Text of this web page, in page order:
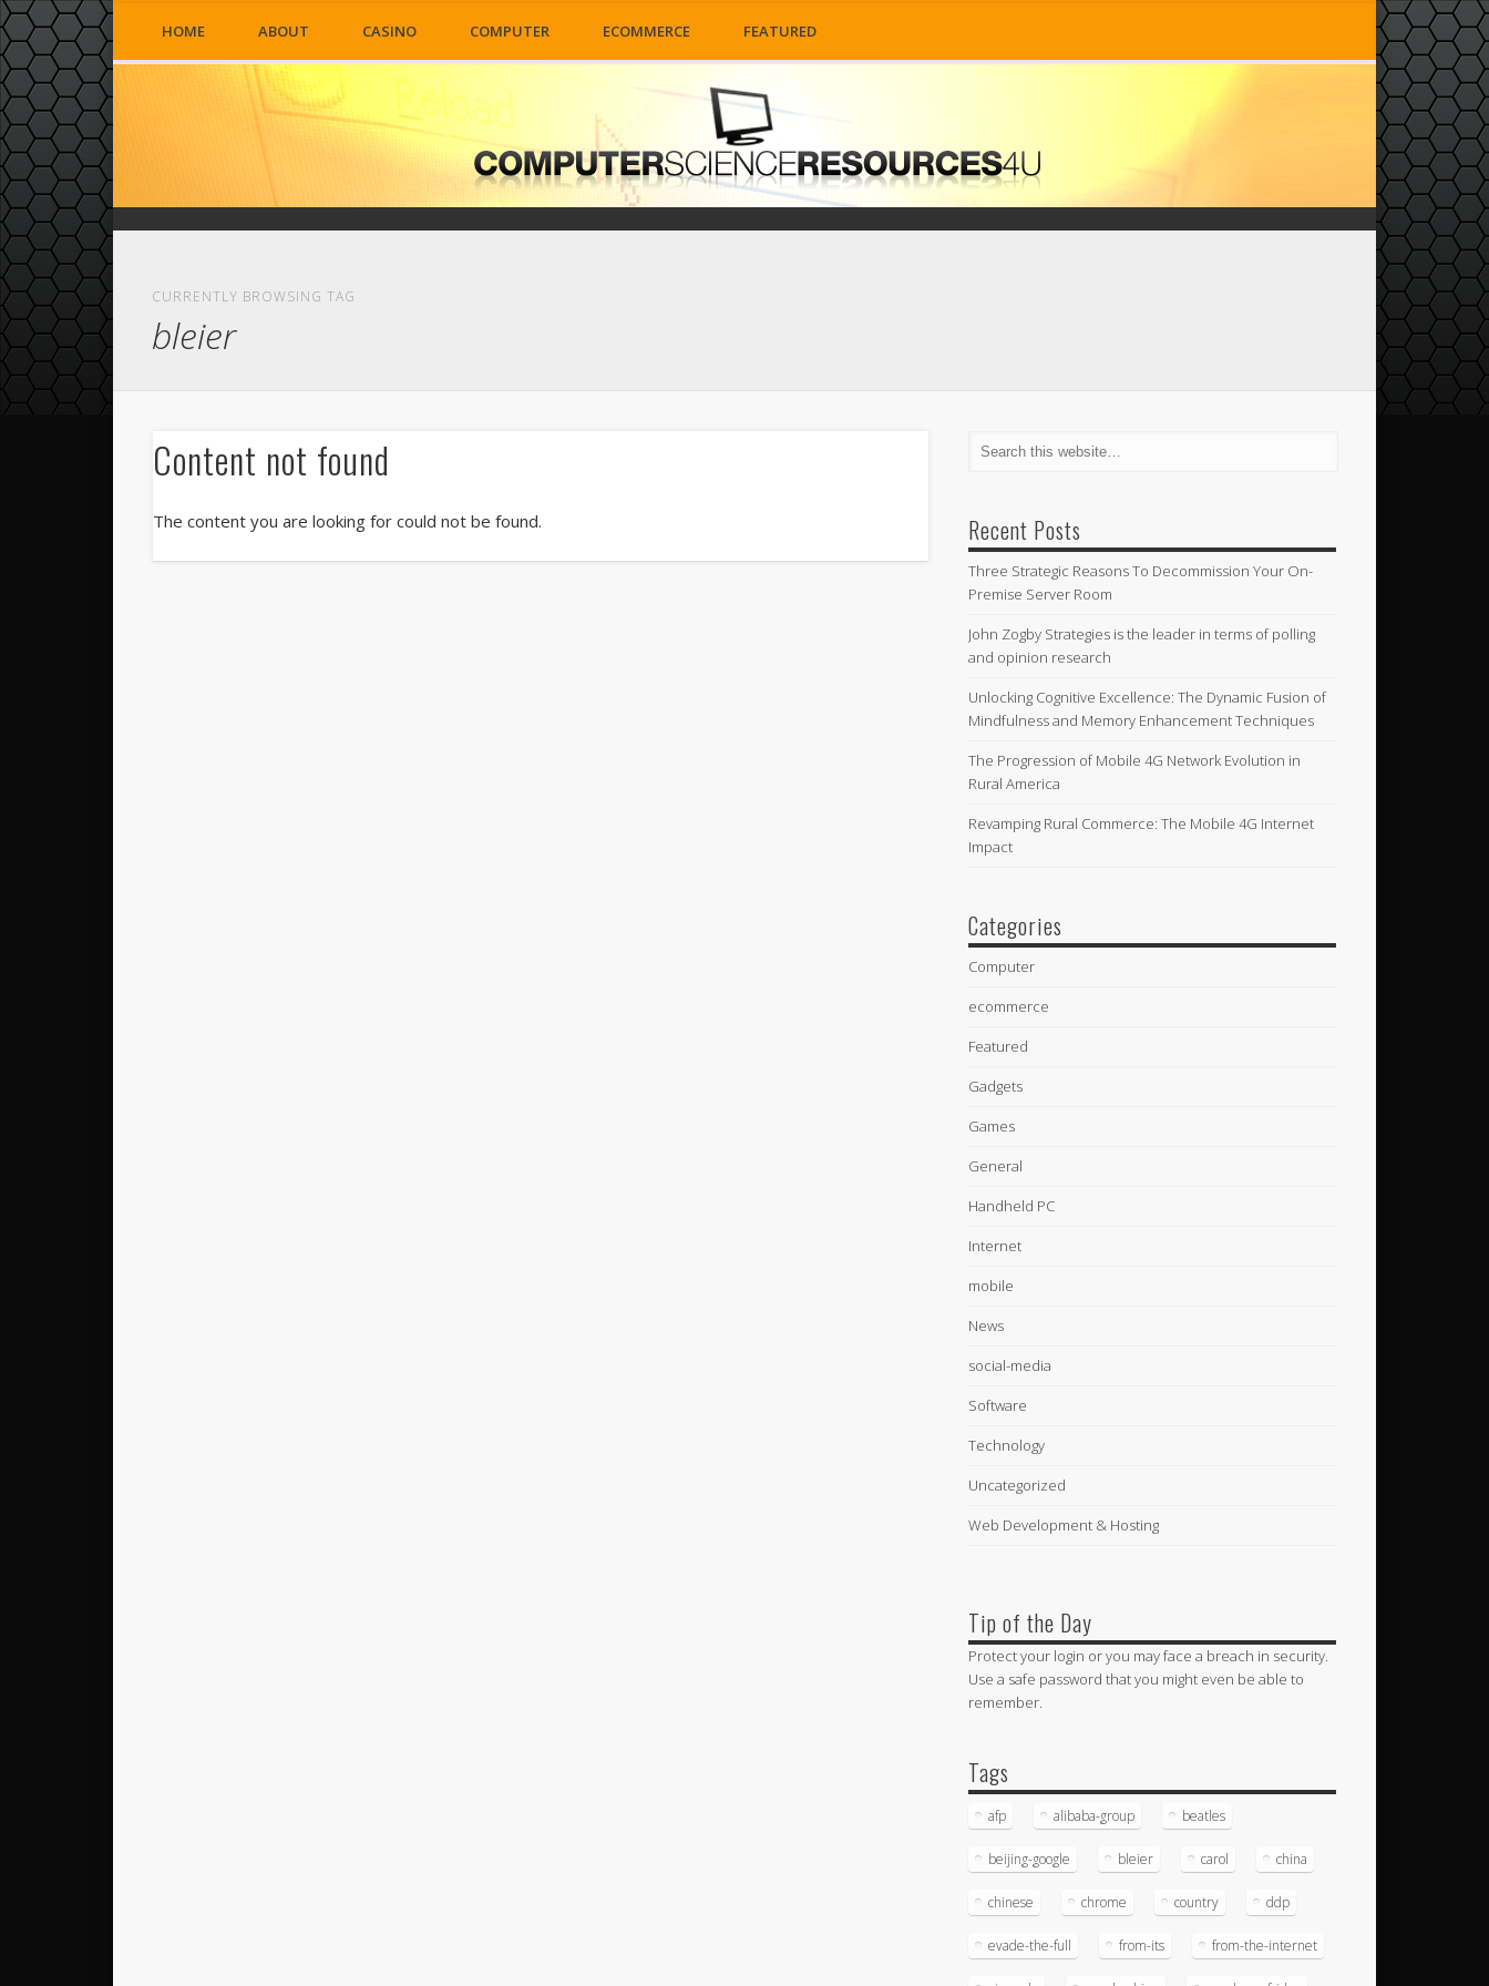
HOME ABOUT CASINO COMPUTER ECOMMERCE FEATURED
CURRENTLY BROWSING TAG
bleier
Content not found
The content you are looking for could not be found. Recent Posts
Three Strategic Reasons To Decommission Your On-
Premise Server Room
John Zogby Strategies is the leader in terms of polling
and opinion research
Unlocking Cognitive Excellence: The Dynamic Fusion of
Mindfulness and Memory Enhancement Techniques
The Progression of Mobile 4G Network Evolution in
Rural America
Revamping Rural Commerce: The Mobile 4G Internet
Impact
Categories
Computer
ecommerce
Featured
Gadgets
Games
General
Handheld PC
Internet
mobile
News
social-media
Software
Technology
Uncategorized
Web Development & Hosting
Tip of the Day
Protect your login or you may face a breach in security.
Use a safe password that you might even be able to
remember.
Tags
afp alibaba-group beatles
beijing-google bleier carol china
chinese chrome country ddp
evade-the-full from-its from-the-internet